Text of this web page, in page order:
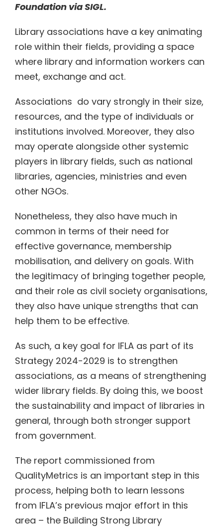
Foundation via SIGL.
Library associations have a key animating
role within their fields, providing a space
where library and information workers can
meet, exchange and act.
Associations do vary strongly in their size,
resources, and the type of individuals or
institutions involved. Moreover, they also
may operate alongside other systemic
players in library fields, such as national
libraries, agencies, ministries and even
other NGOs.
Nonetheless, they also have much in
common in terms of their need for
effective governance, membership
mobilisation, and delivery on goals. With
the legitimacy of bringing together people,
and their role as civil society organisations,
they also have unique strengths that can
help them to be effective.
As such, a key goal for IFLA as part of its
Strategy 2024-2029 is to strengthen
associations, as a means of strengthening
wider library fields. By doing this, we boost
the sustainability and impact of libraries in
general, through both stronger support
from government.
The report commissioned from
QualityMetrics is an important step in this
process, helping both to learn lessons
from IFLA’s previous major effort in this
area – the Building Strong Library